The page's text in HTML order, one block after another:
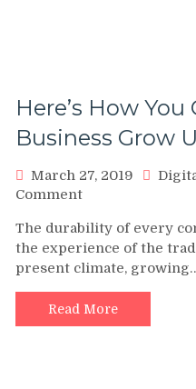
Here’s How
Business Grow
March 27, 2019
Commenton
How
You
Can
Make
Your
Business
The durability of every
the experience of the
present climate,
Read More